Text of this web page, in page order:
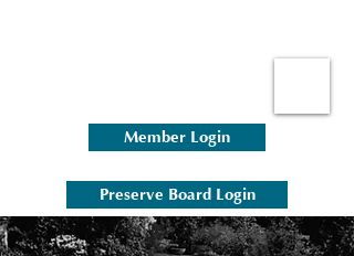
Member Login
Preserve Board Login